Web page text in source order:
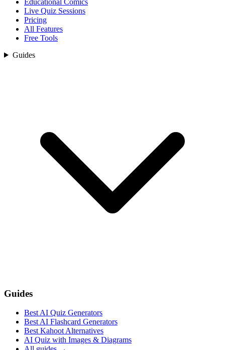
Live Quiz Sessions
Pricing
All Features
Free Tools
Guides
Guides
Best AI Quiz Generators
Best AI Flashcard Generators
Best Kahoot Alternatives
AI Quiz with Images & Diagrams